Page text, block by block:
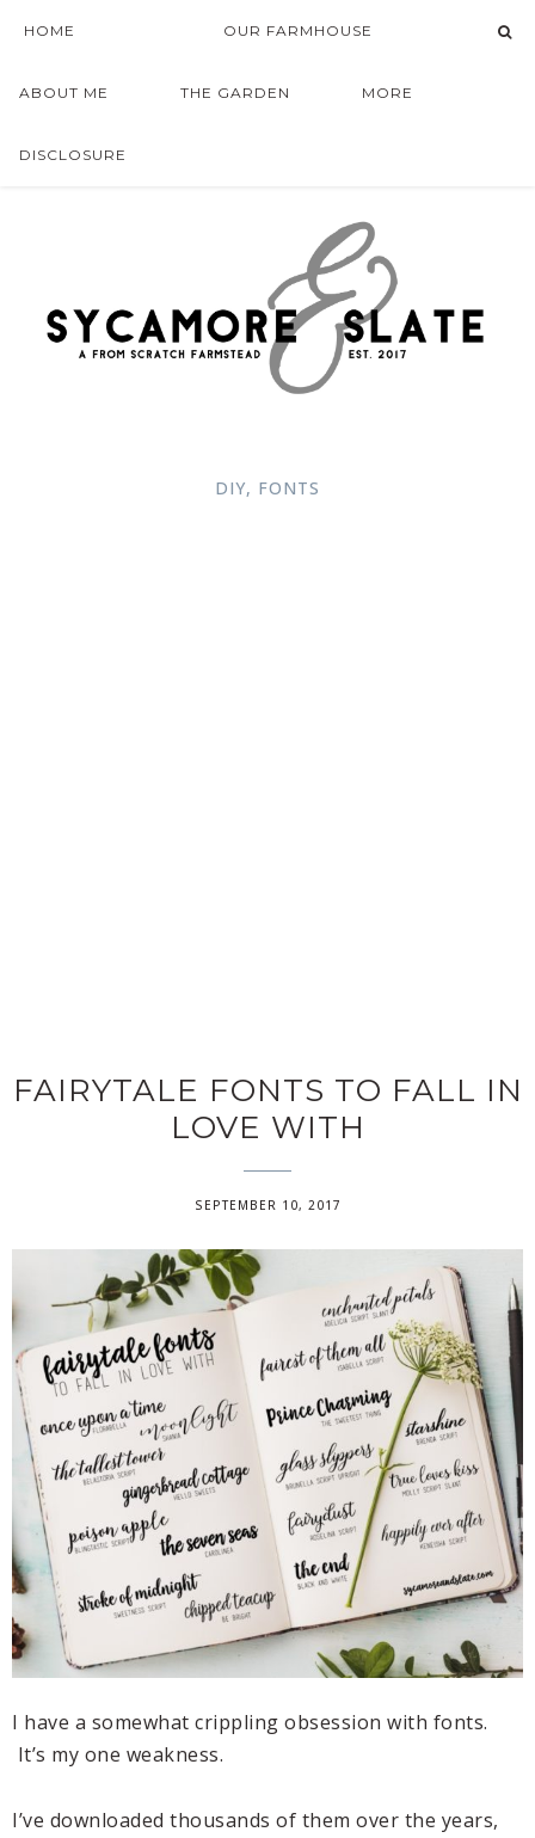
HOME OUR FARMHOUSE
ABOUT ME THE GARDEN MORE
DISCLOSURE
DIY, FONTS
FAIRYTALE FONTS TO FALL IN
LOVE WITH
SEPTEMBER 10, 2017
I have a somewhat crippling obsession with fonts.
It’s my one weakness.
I’ve downloaded thousands of them over the years,